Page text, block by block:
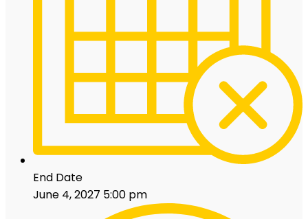
End Date
June 4, 2027 5:00 pm